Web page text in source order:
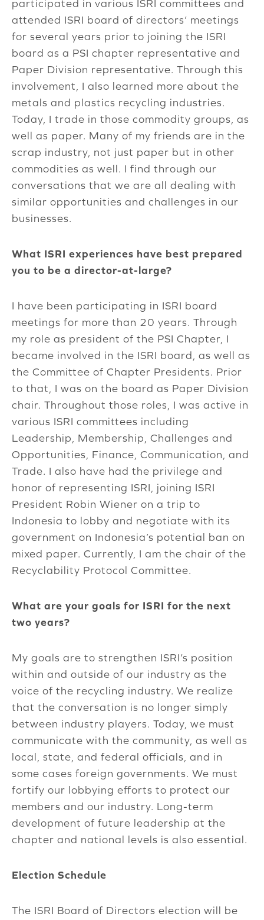
participated in various ISRI committees and
attended ISRI board of directors’ meetings
for several years prior to joining the ISRI
board as a PSI chapter representative and
Paper Division representative. Through this
involvement, I also learned more about the
metals and plastics recycling industries.
Today, I trade in those commodity groups, as
well as paper. Many of my friends are in the
scrap industry, not just paper but in other
commodities as well. I find through our
conversations that we are all dealing with
similar opportunities and challenges in our
businesses.
What ISRI experiences have best prepared
you to be a director-at-large?
I have been participating in ISRI board
meetings for more than 20 years. Through
my role as president of the PSI Chapter, I
became involved in the ISRI board, as well as
the Committee of Chapter Presidents. Prior
to that, I was on the board as Paper Division
chair. Throughout those roles, I was active in
various ISRI committees including
Leadership, Membership, Challenges and
Opportunities, Finance, Communication, and
Trade. I also have had the privilege and
honor of representing ISRI, joining ISRI
President Robin Wiener on a trip to
Indonesia to lobby and negotiate with its
government on Indonesia’s potential ban on
mixed paper. Currently, I am the chair of the
Recyclability Protocol Committee.
What are your goals for ISRI for the next
two years?
My goals are to strengthen ISRI’s position
within and outside of our industry as the
voice of the recycling industry. We realize
that the conversation is no longer simply
between industry players. Today, we must
communicate with the community, as well as
local, state, and federal officials, and in
some cases foreign governments. We must
fortify our lobbying efforts to protect our
members and our industry. Long-term
development of future leadership at the
chapter and national levels is also essential.
Election Schedule
The ISRI Board of Directors election will be